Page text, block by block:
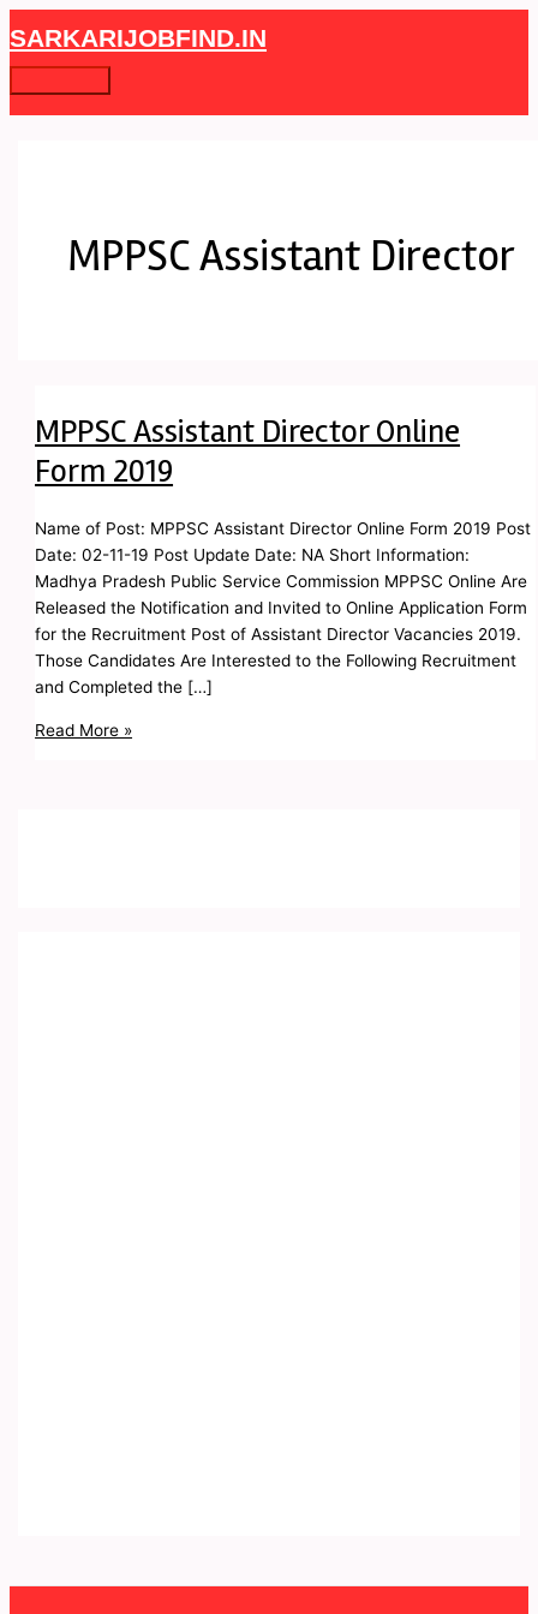
Skip
to
content
SARKARIJOBFIND.IN
Main
Menu
MPPSC Assistant Director
MPPSC Assistant Director Online
Form 2019
Name of Post: MPPSC Assistant Director Online Form 2019 Post
Date: 02-11-19 Post Update Date: NA Short Information:
Madhya Pradesh Public Service Commission MPPSC Online Are
Released the Notification and Invited to Online Application Form
for the Recruitment Post of Assistant Director Vacancies 2019.
Those Candidates Are Interested to the Following Recruitment
and Completed the […]
MPPSC
Assistant
Director
Online
Form
Read More »